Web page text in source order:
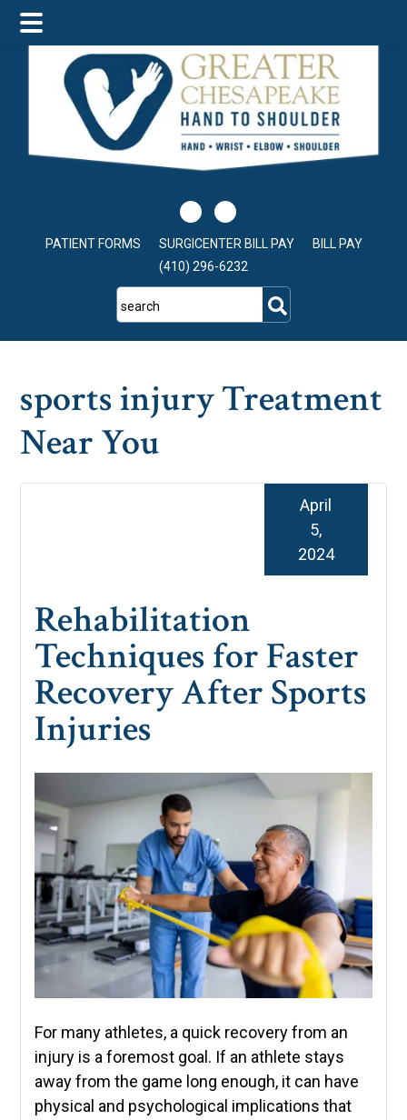
main
content
primary
sidebar
footer
PATIENT FORMS SURGICENTER BILL PAY
BILL PAY
(410) 296-6232
search
sports injury Treatment
Near You
Rehabilitation
Techniques for Faster
Recovery After Sports
Injuries
April
5,
2024
For many athletes, a quick recovery from an
injury is a foremost goal. If an athlete stays
away from the game long enough, it can have
physical and psychological implications that